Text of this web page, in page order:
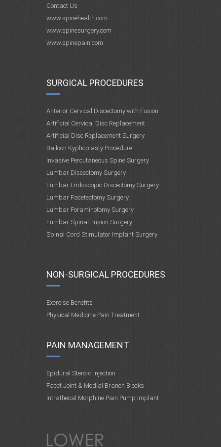
Contact Us
www.spinehealth.com
www.spinesurgery.com
www.spinepain.com
SURGICAL PROCEDURES
Anterior Cervical Discectomy with Fusion
Artificial Cervical Disc Replacement
Artificial Disc Replacement Surgery
Balloon Kyphoplasty Procedure
Invasive Percutaneous Spine Surgery
Lumbar Discectomy Surgery
Lumbar Endoscopic Discectomy Surgery
Lumbar Facetectomy Surgery
Lumbar Foraminotomy Surgery
Lumbar Spinal Fusion Surgery
Spinal Cord Stimulator Implant Surgery
NON-SURGICAL PROCEDURES
Exercise Benefits
Physical Medicine Pain Treatment
PAIN MANAGEMENT
Epidural Steroid Injection
Facet Joint & Medial Branch Blocks
Intrathecal Morphine Pain Pump Implant